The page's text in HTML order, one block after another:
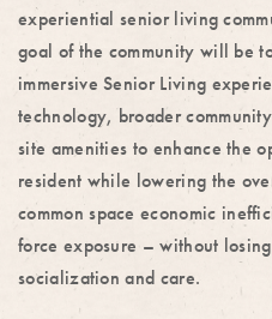
experiential senior living
goal of the community will be
immersive Senior Living
technology, broader
site amenities to enhance the
resident while lowering the
common space economic
force exposure – without
socialization and care.